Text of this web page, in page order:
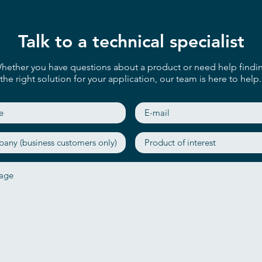
Talk to a technical specialist
you have questions about a product or need help
the right solution for your application, our team is here to help.